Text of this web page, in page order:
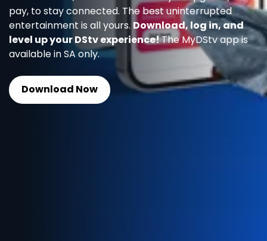
pay, to stay connected. The best uninterrupted
entertainment is all yours. Download, log in, and
level up your DStv experience!The MyDStv app is
available in SA only.
Download Now